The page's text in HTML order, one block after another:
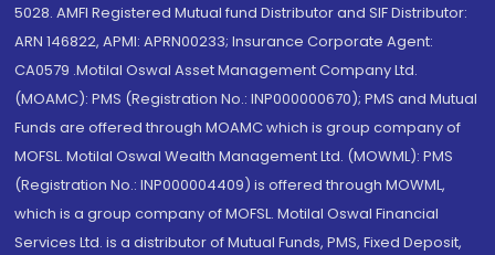
5028. AMFI Registered Mutual fund Distributor and SIF Distributor:
ARN 146822, APMI: APRN00233; Insurance Corporate Agent:
CA0579 .Motilal Oswal Asset Management Company Ltd.
(MOAMC): PMS (Registration No.: INP000000670); PMS and Mutual
Funds are offered through MOAMC which is group company of
MOFSL. Motilal Oswal Wealth Management Ltd. (MOWML): PMS
(Registration No.: INP000004409) is offered through MOWML,
which is a group company of MOFSL. Motilal Oswal Financial
Services Ltd. is a distributor of Mutual Funds, PMS, Fixed Deposit,